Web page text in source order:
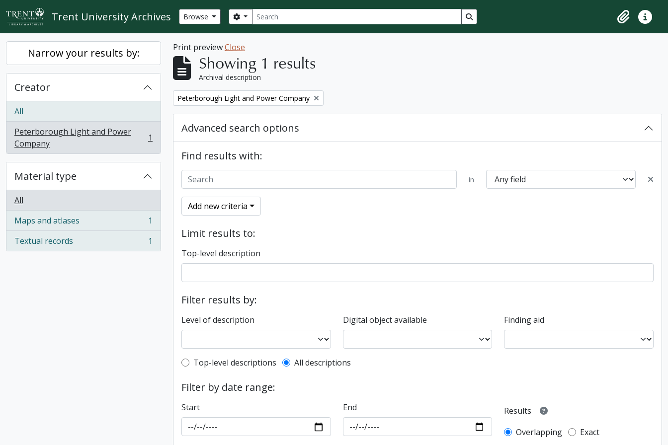
Skip to main content
Trent University Archives Browse Search
Search options Search in browse page
ClipboardQuick
Narrow your results by:
Creator
All
Peterborough Light and Power
Company
, 1 results 1
Material type
All
Maps and atlases
, 1 results
1
Textual records
, 1 results 1
Print previewClose
Showing 1 results
Archival description
Remove filter:
Peterborough Light and Power Company
Advanced search options
Find results with:
in
Add new criteria
Limit results to:
Top-level description
Filter results by:
Level of description Digital object available Finding aid
Top-level description filter
Top-level descriptions All descriptions
Filter by date range:
Start End
Results
Overlapping
Exact